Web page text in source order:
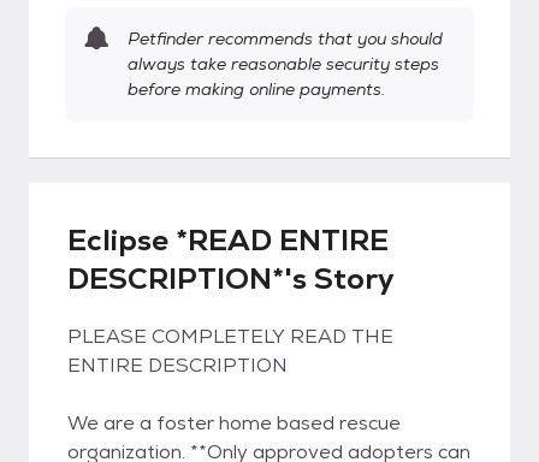
Petfinder recommends that you should
always take reasonable security steps
before making online payments.
Eclipse *READ ENTIRE
DESCRIPTION*'s Story
PLEASE COMPLETELY READ THE
ENTIRE DESCRIPTION
We are a foster home based rescue
organization. **Only approved adopters can